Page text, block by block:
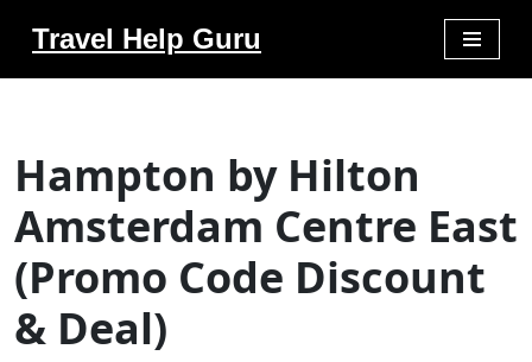
Travel Help Guru
Hampton by Hilton
Amsterdam Centre East
(Promo Code Discount
& Deal)